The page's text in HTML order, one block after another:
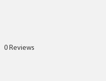
0 Reviews